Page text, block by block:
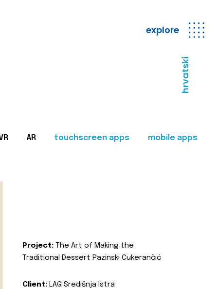
explore
hrvatski
AR touchscreen apps mobile apps
Project: The Art of Making the
Traditional Dessert Pazinski Cukerančić
Client: LAG Središnja Istra